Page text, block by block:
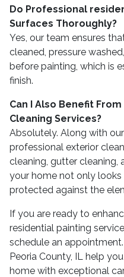
Do Professional
Surfaces Thoroughly?
Yes, our team ensures
cleaned, pressure
before painting, which is
finish.
Can I Also Benefit
Cleaning Services?
Absolutely. Along with
professional exterior
cleaning, gutter cleaning,
your home not only
protected against the
If you are ready to
residential painting
schedule an
Peoria County, IL help
home with exceptional